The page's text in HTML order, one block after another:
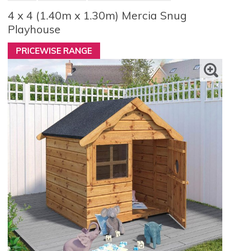
4 x 4 (1.40m x 1.30m) Mercia Snug
Playhouse
PRICEWISE RANGE